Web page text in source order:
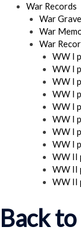
War Records
War
War
War
WW I
WW I
WW I
WW I
WW I
WW I
WW I
WW I
WW II
WW II
WW II
Back